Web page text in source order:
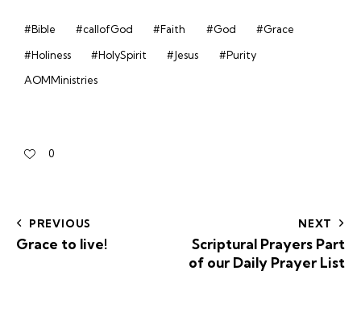
#Bible #callofGod #Faith #God
#Grace
#Holiness
#HolySpirit #Jesus
#Purity
AOMMinistries
0
PREVIOUS
Grace to live!
NEXT
Scriptural Prayers Part
of our Daily Prayer List